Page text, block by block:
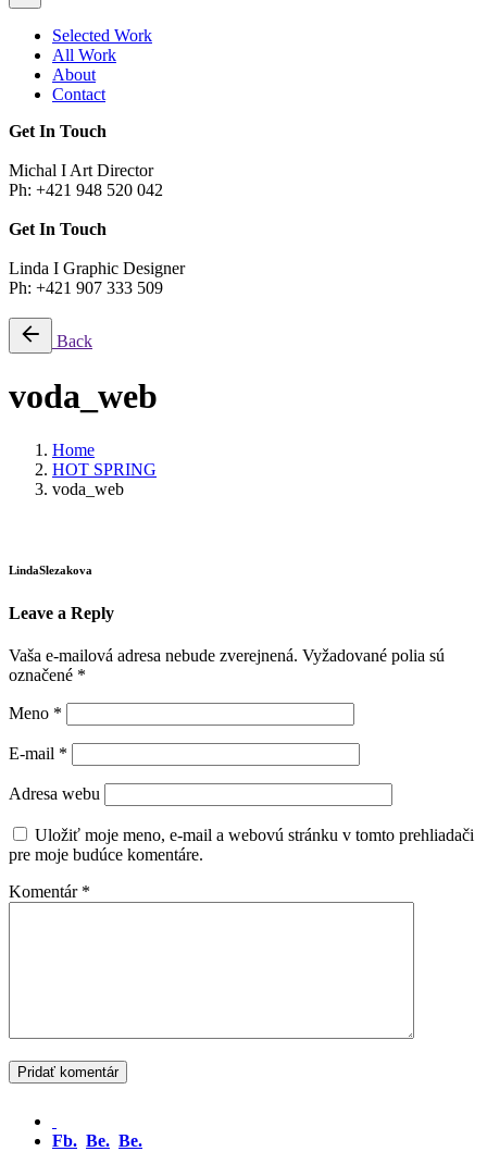
Selected Work
All Work
About
Contact
Get In Touch
Michal I Art Director
Ph: +421 948 520 042
Get In Touch
Linda I Graphic Designer
Ph: +421 907 333 509
Back
voda_web
Home
HOT SPRING
voda_web
LindaSlezakova
Leave a Reply
Vaša e-mailová adresa nebude zverejnená. Vyžadované polia sú
označené *
Meno *
E-mail *
Adresa webu
Uložiť moje meno, e-mail a webovú stránku v tomto prehliadači
pre moje budúce komentáre.
Komentár *
Fb. Be. Be.